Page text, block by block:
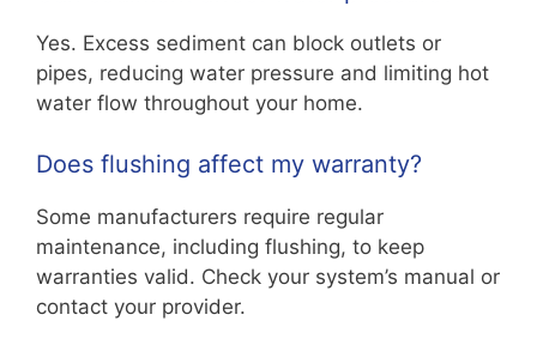
Yes. Excess sediment can block outlets or
pipes, reducing water pressure and limiting hot
water flow throughout your home.
Does flushing affect my warranty?
Some manufacturers require regular
maintenance, including flushing, to keep
warranties valid. Check your system’s manual or
contact your provider.